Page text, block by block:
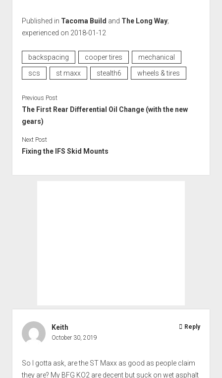
Published in Tacoma Build and The Long Way;
experienced on 2018-01-12
backspacing cooper tires
mechanical
scs
st maxx stealth6 wheels & tires
Previous Post
The First Rear Differential Oil Change (with the new
gears)
Next Post
Fixing the IFS Skid Mounts
Keith
October 30, 2019
So I gotta ask, are the ST Maxx as good as people claim
they are? My BFG KO2 are decent but suck on wet asphalt
Reply